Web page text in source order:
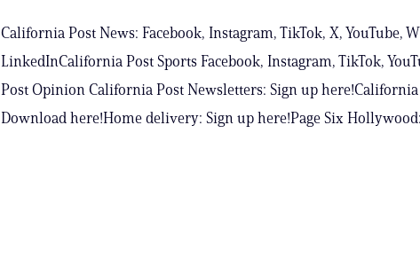
California Post News: Facebook, Instagram, TikTok, X, YouTube,
LinkedInCalifornia Post Sports Facebook, Instagram, TikTok,
Post Opinion California Post Newsletters: Sign up here!California
Download here!Home delivery: Sign up here!Page Six